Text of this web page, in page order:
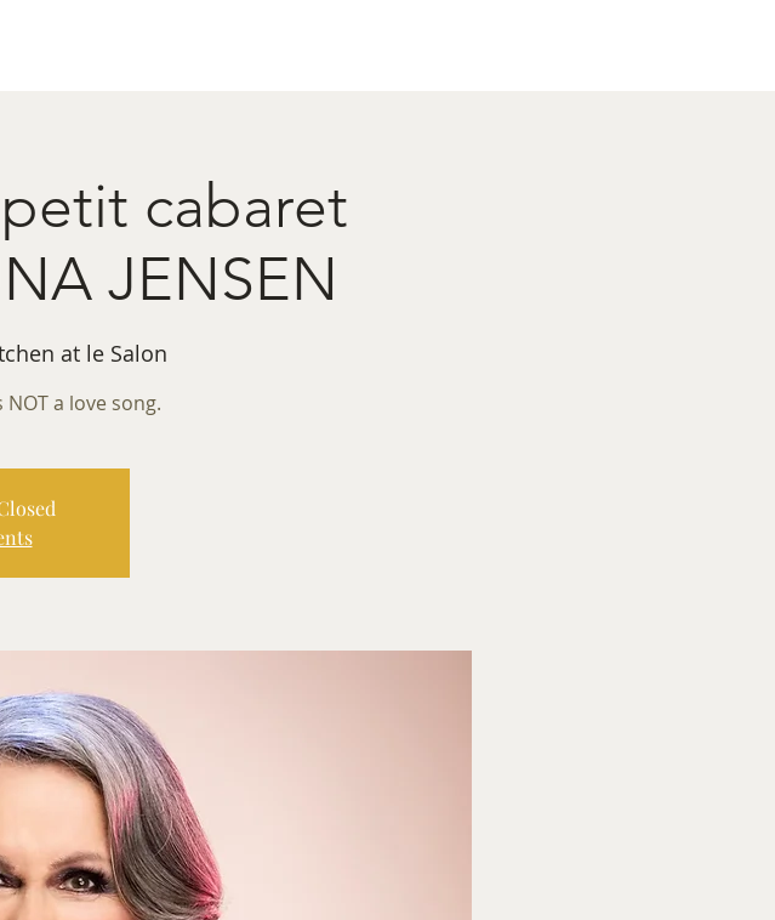
cabaret
JENSEN
at le Salon
NOT a love song.